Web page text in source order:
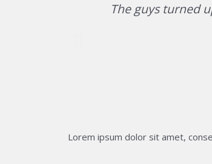
The guys turned
Lorem ipsum dolor sit amet,